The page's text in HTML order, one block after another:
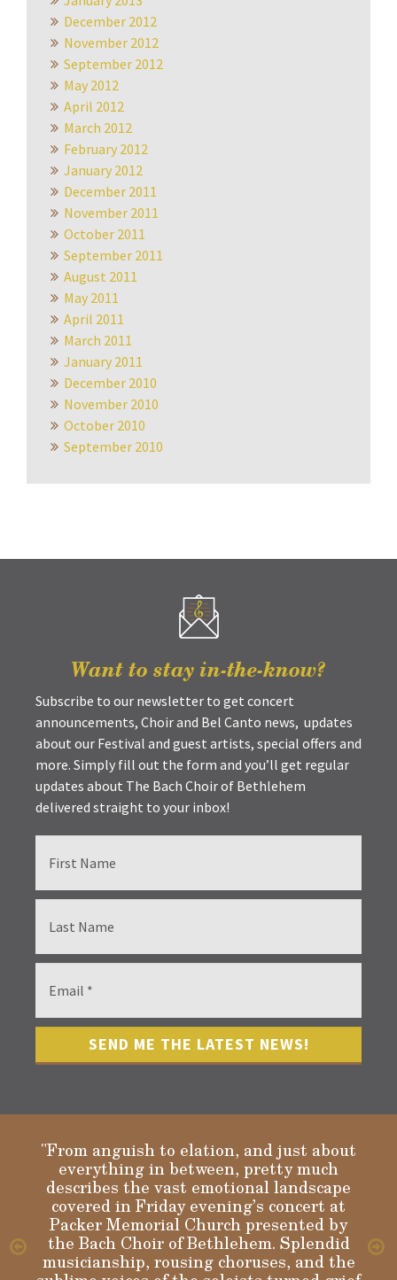
December 2012
November 2012
September 2012
May 2012
April 2012
March 2012
February 2012
January 2012
December 2011
November 2011
October 2011
September 2011
August 2011
May 2011
April 2011
March 2011
January 2011
December 2010
November 2010
October 2010
September 2010
Want to stay in-the-know?
Subscribe to our newsletter to get concert
announcements, Choir and Bel Canto news, updates
about our Festival and guest artists, special offers and
more. Simply fill out the form and you’ll get regular
updates about The Bach Choir of Bethlehem
delivered straight to your inbox!
"From anguish to elation, and just about
everything in between, pretty much
describes the vast emotional landscape
covered in Friday evening’s concert at
Packer Memorial Church presented by
the Bach Choir of Bethlehem. Splendid
musicianship, rousing choruses, and the
Gloria